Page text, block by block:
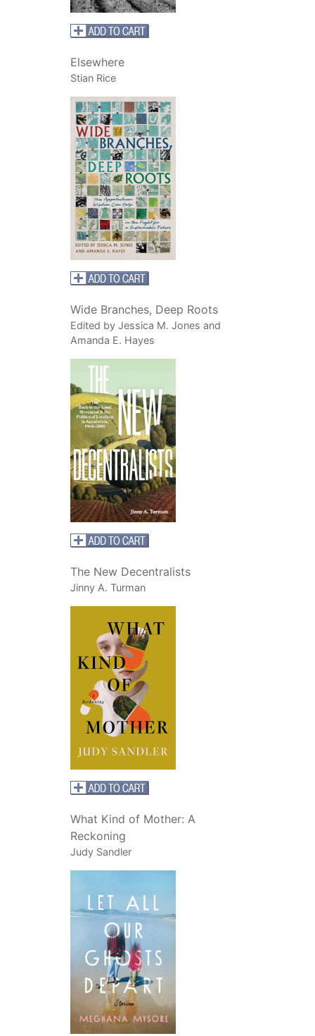
Elsewhere
Stian Rice
Wide Branches, Deep Roots
Edited by Jessica M. Jones and
Amanda E. Hayes
The New Decentralists
Jinny A. Turman
What Kind of Mother: A
Reckoning
Judy Sandler